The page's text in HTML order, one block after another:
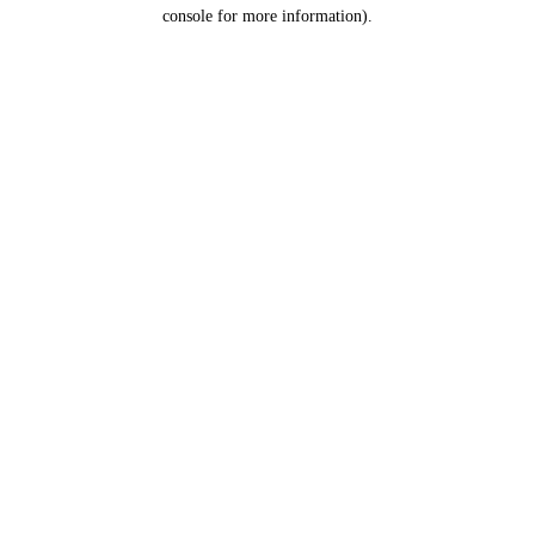
console for more information).